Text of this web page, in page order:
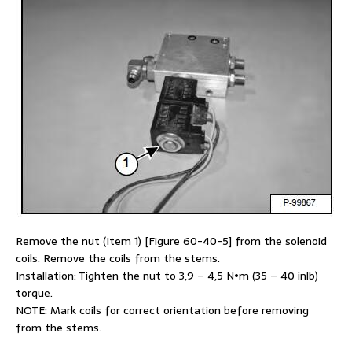
Remove the nut (Item 1) [Figure 60-40-5] from the solenoid
coils. Remove the coils from the stems.
Installation: Tighten the nut to 3,9 – 4,5 N•m (35 – 40 inlb)
torque.
NOTE: Mark coils for correct orientation before removing
from the stems.